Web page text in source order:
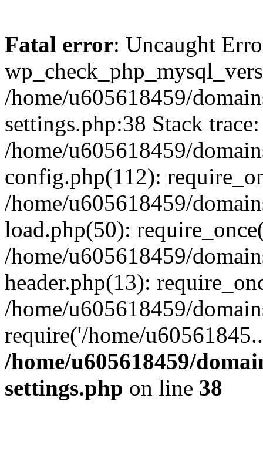
Fatal error: Uncaught
/home/u605618459/
settings.php:38 Stack
/home/u605618459/
config.php(112):
/home/u605618459/
load.php(50):
/home/u605618459/
header.php(13):
/home/u605618459/
require('/home/
/home/u605618459/
settings.php on line 38